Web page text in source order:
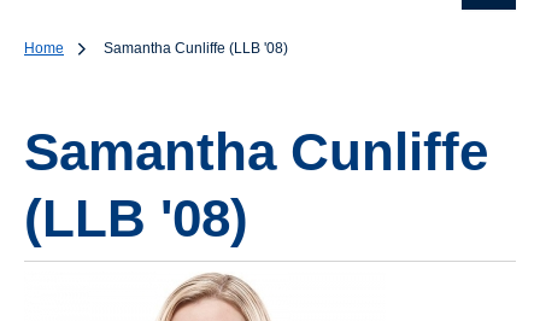
Home Samantha Cunliffe (LLB '08)
Samantha Cunliffe
(LLB '08)